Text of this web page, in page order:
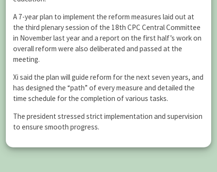
A 7-year plan to implement the reform measures laid out at
the third plenary session of the 18th CPC Central Committee
in November last year and a report on the first half’s work on
overall reform were also deliberated and passed at the
meeting.
Xi said the plan will guide reform for the next seven years, and
has designed the “path” of every measure and detailed the
time schedule for the completion of various tasks.
The president stressed strict implementation and supervision
to ensure smooth progress.